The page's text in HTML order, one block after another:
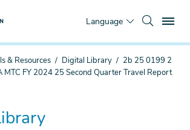
Language
& Resources Digital Library
2b 25 0199 2
MTC FY 2024 25 Second Quarter Travel Report